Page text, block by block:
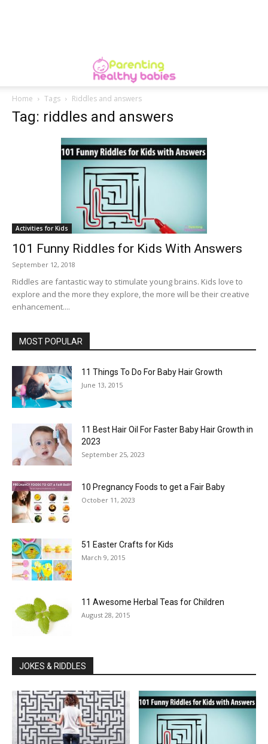
Home Tags Riddles and answers
Tag: riddles and answers
Activities for Kids
101 Funny Riddles for Kids With Answers
September 12, 2018
Riddles are fantastic way to stimulate young brains. Kids love to
explore and the more they explore, the more will be their creative
enhancement....
MOST POPULAR
11 Things To Do For Baby Hair Growth
June 13, 2015
11 Best Hair Oil For Faster Baby Hair Growth in
2023
September 25, 2023
10 Pregnancy Foods to get a Fair Baby
October 11, 2023
51 Easter Crafts for Kids
March 9, 2015
11 Awesome Herbal Teas for Children
August 28, 2015
JOKES & RIDDLES